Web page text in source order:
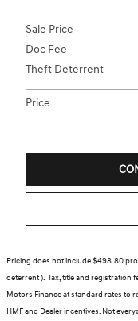
Sale Price
Doc Fee
Theft Deterrent
Price
Pricing does not include $498.80
deterrent ). Tax, title and registration
Motors Finance at standard rates to
HMF and Dealer incentives. Not